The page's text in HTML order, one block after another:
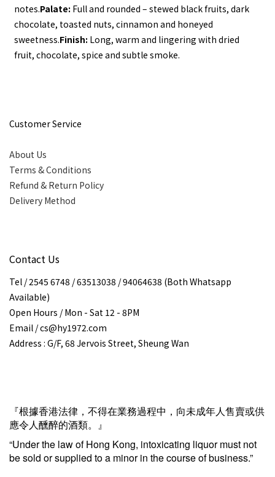
notes.Palate: Full and rounded – stewed black fruits, dark
chocolate, toasted nuts, cinnamon and honeyed
sweetness.Finish: Long, warm and lingering with dried
fruit, chocolate, spice and subtle smoke.
Customer Service
About Us
Terms & Conditions
Refund & Return Policy
Delivery Method
Contact Us
Tel / 2545 6748 / 63513038 / 94064638 (Both Whatsapp
Available)
Open Hours / Mon - Sat 12 - 8PM
Email / cs@hy1972.com
Address : G/F, 68 Jervois Street, Sheung Wan
『根據香港法律，不得在業務過程中，向未成年人售賣或供
應令人醺醉的酒類。』
“Under the law of Hong Kong, intoxicating liquor must not
be sold or supplied to a minor in the course of business.”